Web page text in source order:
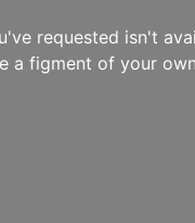
requested isn't
a figment of your